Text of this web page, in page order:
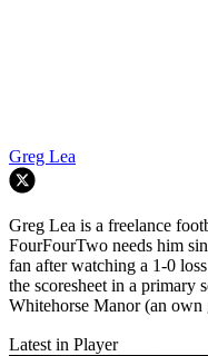
Greg Lea
Greg Lea is a freelance
FourFourTwo needs him
fan after watching a 1-0
the scoresheet in a primary
Whitehorse Manor (an own
Latest in Player